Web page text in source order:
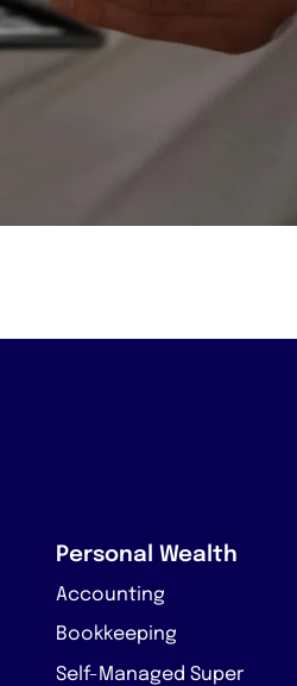
Personal Wealth
Accounting
Bookkeeping
Self-Managed Super